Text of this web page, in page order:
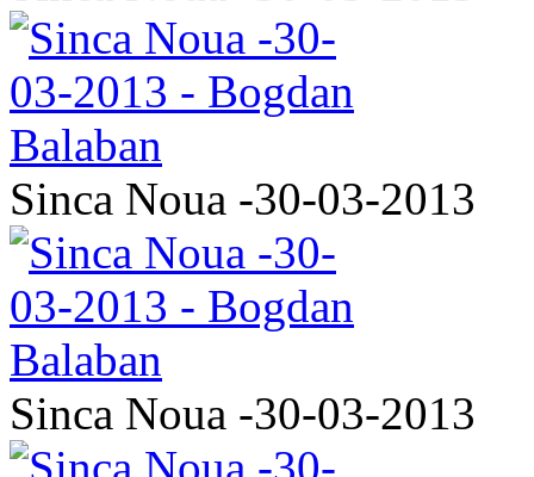
Sinca Noua -30-03-2013
Sinca Noua -30-03-2013